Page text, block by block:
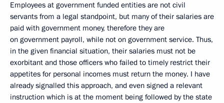
Employees at government funded entities are not civil
servants from a legal standpoint, but many of their salaries are
paid with government money, therefore they are
on government payroll, while not on government service. Thus,
in the given financial situation, their salaries must not be
exorbitant and those officers who failed to timely restrict their
appetites for personal incomes must return the money. I have
already signalled this approach, and even signed a relevant
instruction which is at the moment being followed by the state